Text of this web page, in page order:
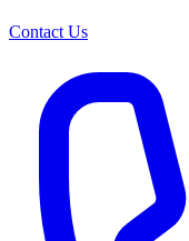
Contact Us